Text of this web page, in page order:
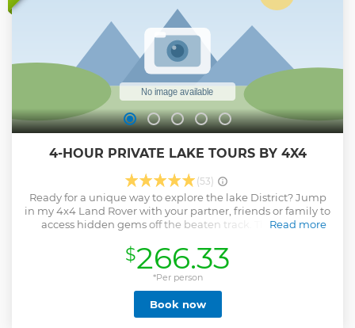
4-HOUR PRIVATE LAKE TOURS BY 4X4
(53)
Ready for a unique way to explore the lake District? Jump
in my 4x4 Land Rover with your partner, friends or family to
access hidden gems off the beaten track. This private
including, lakes, mountains, waterfalls, rivers and streams.
An ideal activity for those with an adventurous nature and
love of the outdoors.
Read more
Show less
$266.33
*Per person
Book now